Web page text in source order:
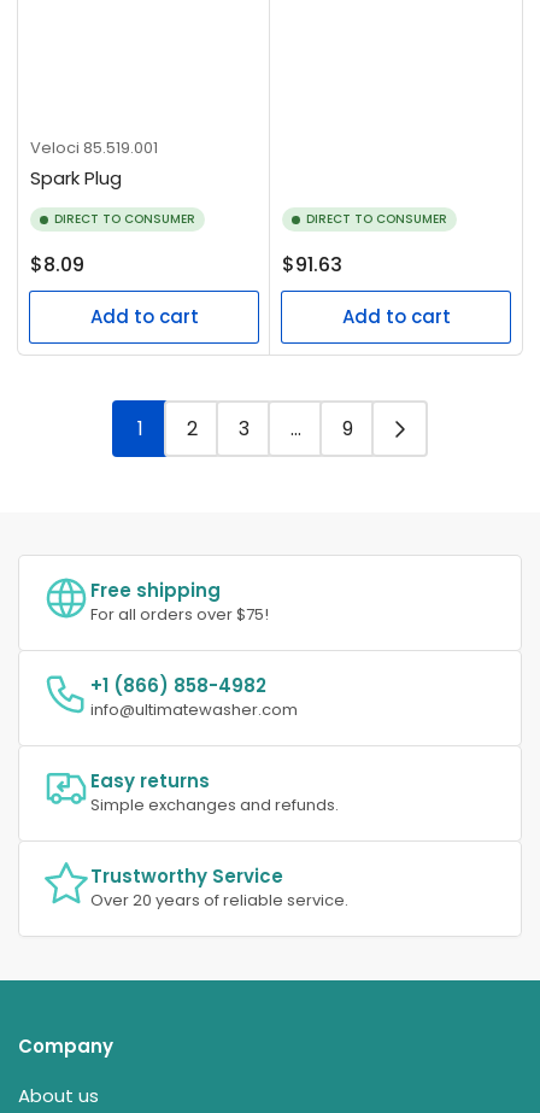
Veloci 85.519.001
Spark Plug
DIRECT TO CONSUMER
Regular
price
$8.09
Add to cart
DIRECT TO CONSUMER
Regular
price
$91.63
Add to cart
1 2 3 … 9
Free shipping
For all orders over $75!
+1 (866) 858-4982
info@ultimatewasher.com
Easy returns
Simple exchanges and refunds.
Trustworthy Service
Over 20 years of reliable service.
Company
About us